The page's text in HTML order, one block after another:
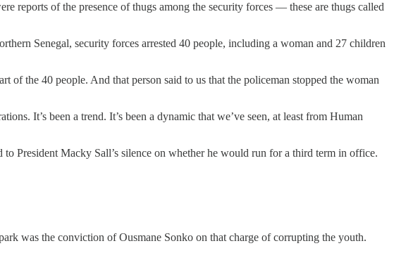
reports of the presence of thugs among the security forces — these are thugs called
Senegal, security forces arrested 40 people, including a woman and 27 children
of the 40 people. And that person said to us that the policeman stopped the woman
It’s been a trend. It’s been a dynamic that we’ve seen, at least from Human
President Macky Sall’s silence on whether he would run for a third term in office.
was the conviction of Ousmane Sonko on that charge of corrupting the youth.